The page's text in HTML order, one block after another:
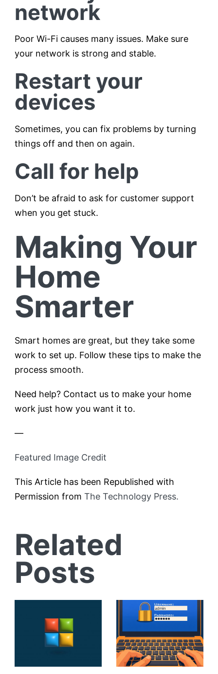
network
Poor Wi-Fi causes many issues. Make sure
your network is strong and stable.
Restart your
devices
Sometimes, you can fix problems by turning
things off and then on again.
Call for help
Don’t be afraid to ask for customer support
when you get stuck.
Making Your
Home
Smarter
Smart homes are great, but they take some
work to set up. Follow these tips to make the
process smooth.
Need help? Contact us to make your home
work just how you want it to.
—
Featured Image Credit
This Article has been Republished with
Permission from The Technology Press.
Related
Posts